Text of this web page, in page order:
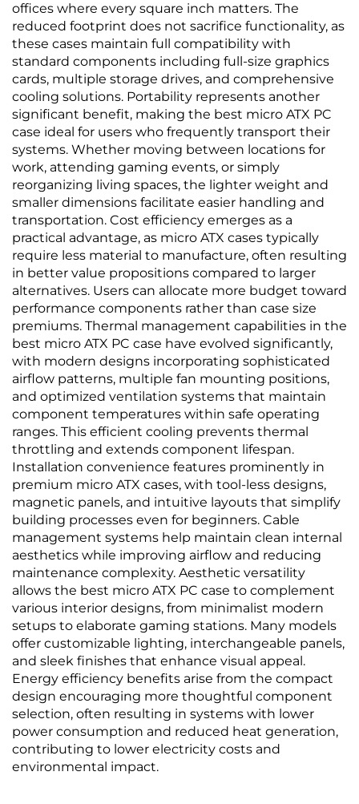
offices where every square inch matters. The
reduced footprint does not sacrifice functionality, as
these cases maintain full compatibility with
standard components including full-size graphics
cards, multiple storage drives, and comprehensive
cooling solutions. Portability represents another
significant benefit, making the best micro ATX PC
case ideal for users who frequently transport their
systems. Whether moving between locations for
work, attending gaming events, or simply
reorganizing living spaces, the lighter weight and
smaller dimensions facilitate easier handling and
transportation. Cost efficiency emerges as a
practical advantage, as micro ATX cases typically
require less material to manufacture, often resulting
in better value propositions compared to larger
alternatives. Users can allocate more budget toward
performance components rather than case size
premiums. Thermal management capabilities in the
best micro ATX PC case have evolved significantly,
with modern designs incorporating sophisticated
airflow patterns, multiple fan mounting positions,
and optimized ventilation systems that maintain
component temperatures within safe operating
ranges. This efficient cooling prevents thermal
throttling and extends component lifespan.
Installation convenience features prominently in
premium micro ATX cases, with tool-less designs,
magnetic panels, and intuitive layouts that simplify
building processes even for beginners. Cable
management systems help maintain clean internal
aesthetics while improving airflow and reducing
maintenance complexity. Aesthetic versatility
allows the best micro ATX PC case to complement
various interior designs, from minimalist modern
setups to elaborate gaming stations. Many models
offer customizable lighting, interchangeable panels,
and sleek finishes that enhance visual appeal.
Energy efficiency benefits arise from the compact
design encouraging more thoughtful component
selection, often resulting in systems with lower
power consumption and reduced heat generation,
contributing to lower electricity costs and
environmental impact.